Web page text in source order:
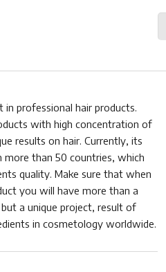
in professional hair products.
with high concentration of
results on hair. Currently, its
than 50 countries, which
quality. Make sure that when
you will have more than a
a unique project, result of
in cosmetology worldwide.